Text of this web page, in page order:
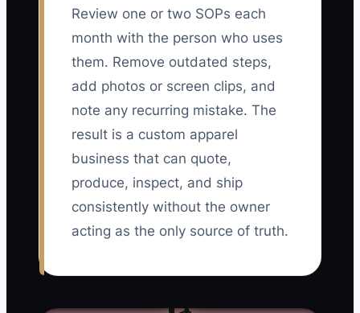
Review one or two SOPs each
month with the person who uses
them. Remove outdated steps,
add photos or screen clips, and
note any recurring mistake. The
result is a custom apparel
business that can quote,
produce, inspect, and ship
consistently without the owner
acting as the only source of truth.